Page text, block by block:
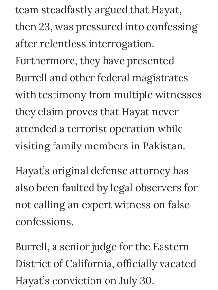
team steadfastly argued that Hayat,
then 23, was pressured into confessing
after relentless interrogation.
Furthermore, they have presented
Burrell and other federal magistrates
with testimony from multiple witnesses
they claim proves that Hayat never
attended a terrorist operation while
visiting family members in Pakistan.
Hayat’s original defense attorney has
also been faulted by legal observers for
not calling an expert witness on false
confessions.
Burrell, a senior judge for the Eastern
District of California, officially vacated
Hayat’s conviction on July 30.